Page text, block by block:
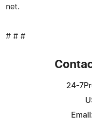
net.
# # #
24-